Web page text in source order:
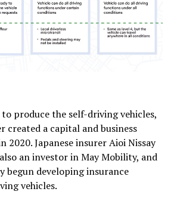
produce the self-driving vehicles,
created a capital and business
2020. Japanese insurer Aioi Nissay
an investor in May Mobility, and
begun developing insurance
vehicles.